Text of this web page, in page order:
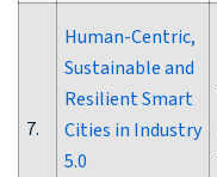
7.
Human-Centric,
Sustainable and
Resilient Smart
Cities in Industry
5.0